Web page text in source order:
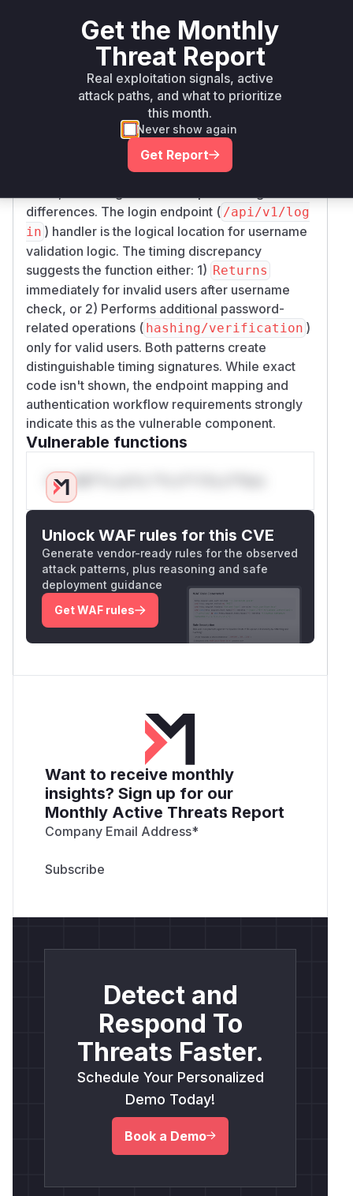
Vulnerability
Intelligence
Root Cause Analysis
The vulnerability manifests in the authentication
flow where response timing leaks username
validity. The PoC shows measurable differences
in 'starttransfer' time between valid/invalid
differences. The login endpoint ( /api/v1/log
in ) handler is the logical location for username
validation logic. The timing discrepancy
suggests the function either: 1) Returns
immediately for invalid users after username
check, or 2) Performs additional password-
related operations ( hashing/verification )
only for valid users. Both patterns create
distinguishable timing signatures. While exact
code isn't shown, the endpoint mapping and
authentication workflow requirements strongly
indicate this as the vulnerable component.
Vulnerable functions
Only Mi**o us*rs **n s** t*is s**tion
Unlock WAF rules for this CVE
Generate vendor-ready rules for the observed
attack patterns, plus reasoning and safe
deployment guidance
Get WAF rules
Want to receive monthly
insights? Sign up for our
Monthly Active Threats Report
Company Email Address*
Detect and
Respond To
Threats Faster.
Schedule Your Personalized
Demo Today!
Book a Demo
Get the Monthly
Threat Report
Real exploitation signals, active
attack paths, and what to prioritize
this month.
Never show again
Get Report